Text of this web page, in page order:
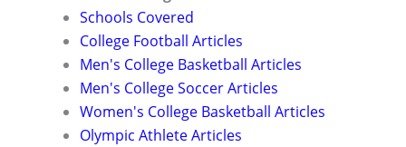
Schools Covered
College Football Articles
Men's College Basketball Articles
Men's College Soccer Articles
Women's College Basketball Articles
Olympic Athlete Articles